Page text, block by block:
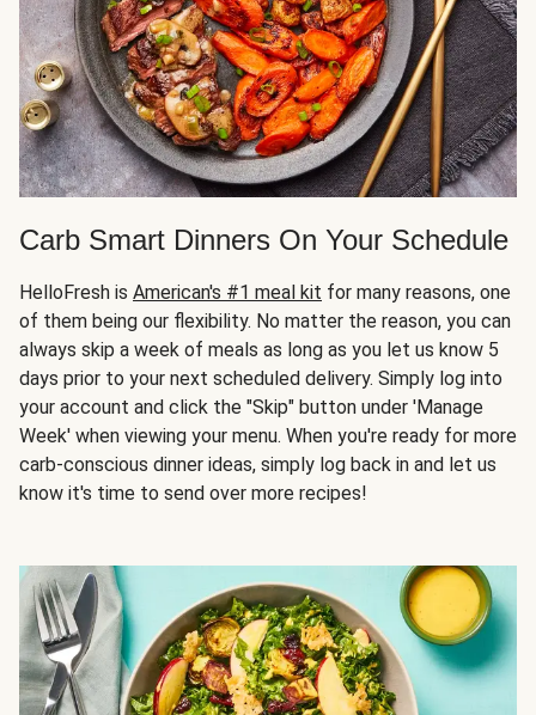
Carb Smart Dinners On Your Schedule
HelloFresh is American's #1 meal kit for many reasons, one
of them being our flexibility. No matter the reason, you can
always skip a week of meals as long as you let us know 5
days prior to your next scheduled delivery. Simply log into
your account and click the "Skip" button under 'Manage
Week' when viewing your menu. When you're ready for more
carb-conscious dinner ideas, simply log back in and let us
know it's time to send over more recipes!